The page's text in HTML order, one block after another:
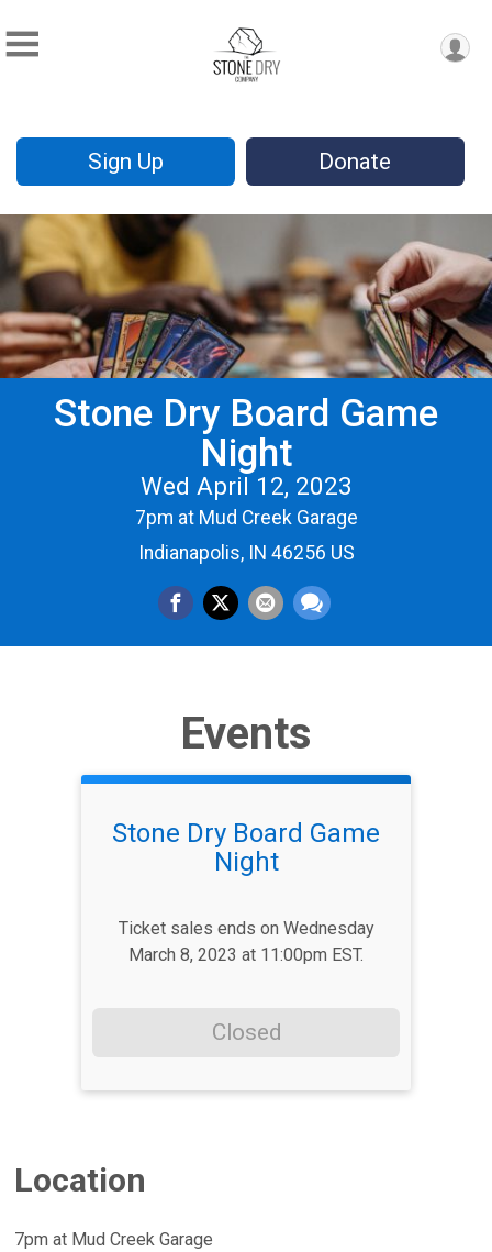
Sign Up Donate
Stone Dry Board Game
Night
Wed April 12, 2023
7pm at Mud Creek Garage
Indianapolis, IN 46256 US
Events
Stone Dry Board Game
Night
Ticket sales ends on Wednesday
March 8, 2023 at 11:00pm EST.
Closed
Location
7pm at Mud Creek Garage